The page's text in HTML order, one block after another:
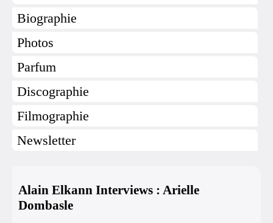
Biographie
Photos
Parfum
Discographie
Filmographie
Newsletter
Alain Elkann Interviews : Arielle
Dombasle